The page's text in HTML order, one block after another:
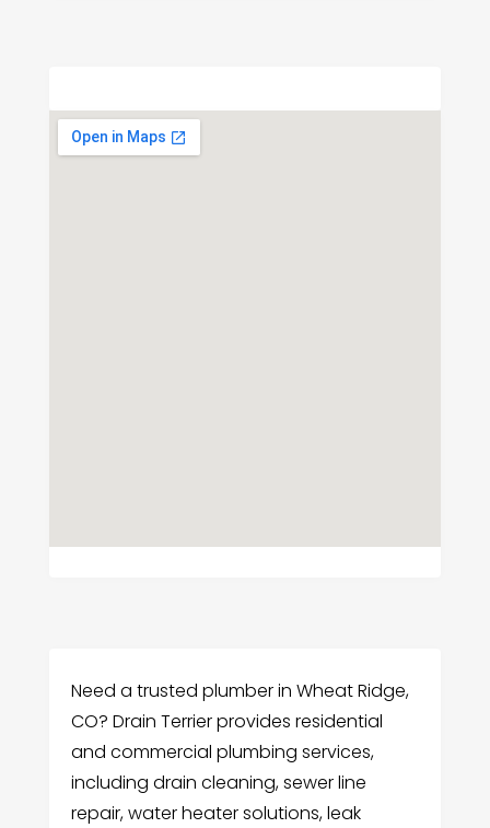
Need a trusted plumber in Wheat Ridge,
CO? Drain Terrier provides residential
and commercial plumbing services,
including drain cleaning, sewer line
repair, water heater solutions, leak